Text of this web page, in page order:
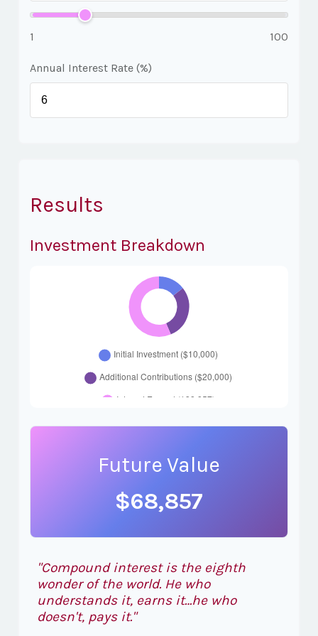
1 100
Annual Interest Rate (%)
Results
Investment Breakdown
Future Value
$68,857
"Compound interest is the eighth
wonder of the world. He who
understands it, earns it…he who
doesn't, pays it."